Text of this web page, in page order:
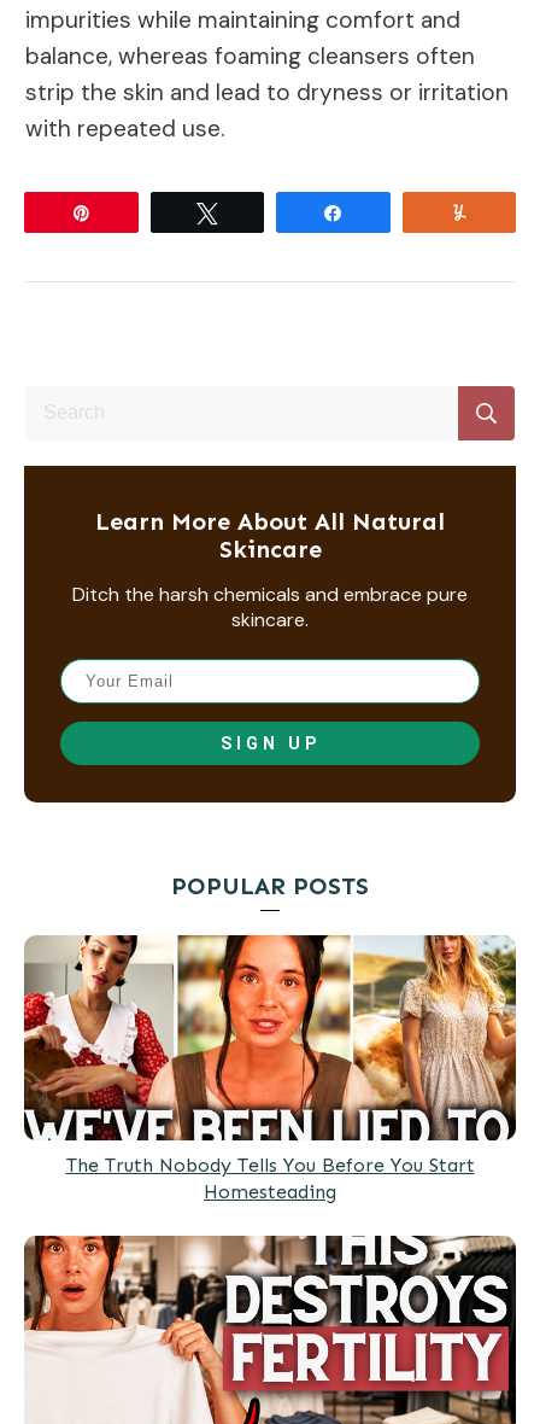
impurities while maintaining comfort and
balance, whereas foaming cleansers often
strip the skin and lead to dryness or irritation
with repeated use.
Learn More About All Natural
Skincare
Ditch the harsh chemicals and embrace pure
skincare.
SIGN UP
POPULAR POSTS
The Truth Nobody Tells You Before You Start
Homesteading